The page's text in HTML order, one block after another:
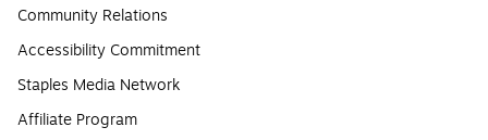
Community Relations
Accessibility Commitment
Staples Media Network
Affiliate Program